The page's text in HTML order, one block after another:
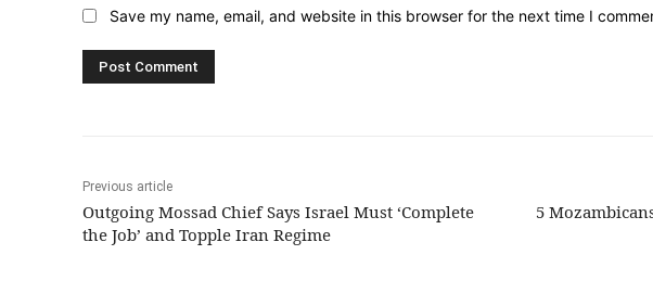
Save my name, email, and website in this browser for the next time I
Previous article
Outgoing Mossad Chief Says Israel Must ‘Complete
the Job’ and Topple Iran Regime
5